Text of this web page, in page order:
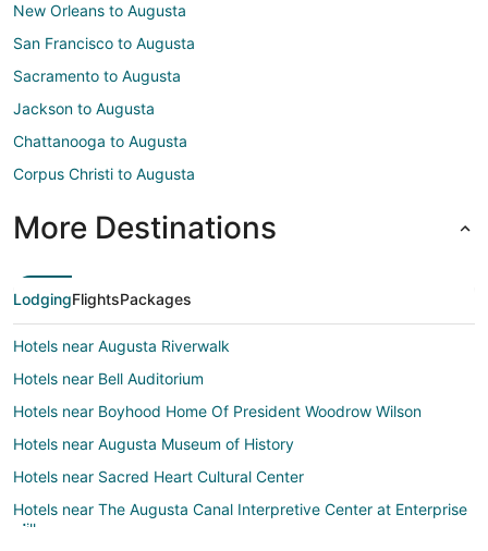
New Orleans to Augusta
San Francisco to Augusta
Sacramento to Augusta
Jackson to Augusta
Chattanooga to Augusta
Corpus Christi to Augusta
More Destinations
LodgingFlightsPackages
Hotels near Augusta Riverwalk
Hotels near Bell Auditorium
Hotels near Boyhood Home Of President Woodrow Wilson
Hotels near Augusta Museum of History
Hotels near Sacred Heart Cultural Center
Hotels near The Augusta Canal Interpretive Center at Enterprise
Mill